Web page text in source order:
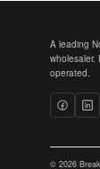
A leading
wholesaler.
operated.
© 2026